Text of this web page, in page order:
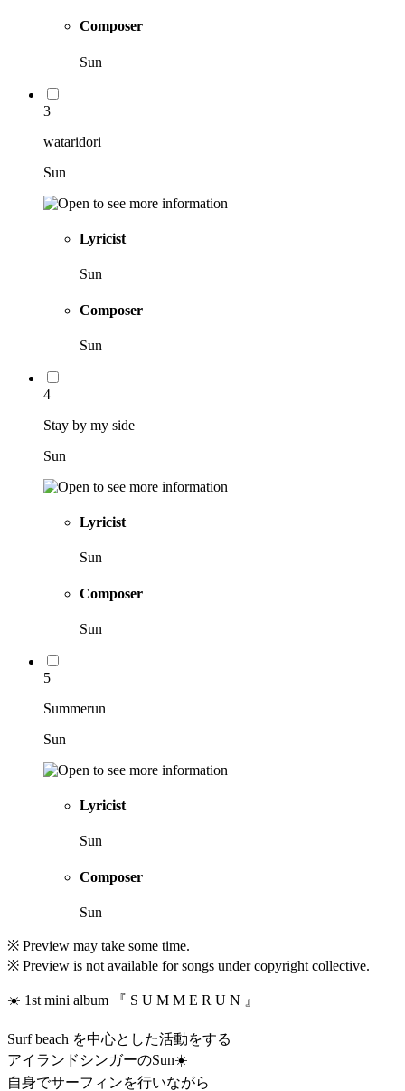
Composer
Sun
3
wataridori
Sun
Lyricist
Sun
Composer
Sun
4
Stay by my side
Sun
Lyricist
Sun
Composer
Sun
5
Summerun
Sun
Lyricist
Sun
Composer
Sun
※ Preview may take some time.
※ Preview is not available for songs under copyright collective.
☀️ 1st mini album 『 S U M M E R U N 』
Surf beach を中心とした活動をする
アイランドシンガーのSun☀️
自身でサーフィンを行いながら